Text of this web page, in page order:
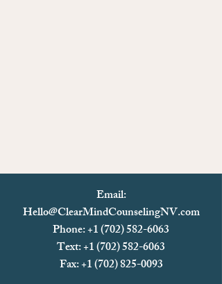
Email:
Hello@ClearMindCounselingNV.com
Phone: +1 (702) 582-6063
Text: +1 (702)582-6063
Fax:+1 (702) 825-0093